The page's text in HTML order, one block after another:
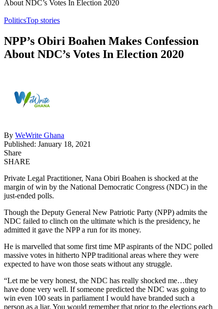
About NDC’s Votes In Election 2020
PoliticsTop stories
NPP’s Obiri Boahen Makes Confession
About NDC’s Votes In Election 2020
By WeWrite Ghana
Published: January 18, 2021
Share
SHARE
Private Legal Practitioner, Nana Obiri Boahen is shocked at the
margin of win by the National Democratic Congress (NDC) in the
just-ended polls.
Though the Deputy General New Patriotic Party (NPP) admits the
NDC failed to clinch on the ultimate which is the presidency, he
admitted it gave the NPP a run for its money.
He is marvelled that some first time MP aspirants of the NDC polled
massive votes in hitherto NPP traditional areas where they were
expected to have won those seats without any struggle.
“Let me be very honest, the NDC has really shocked me…they
have done very well. If someone predicted the NDC was going to
win even 100 seats in parliament I would have branded such a
person as a liar. You would remember that prior to the elections each